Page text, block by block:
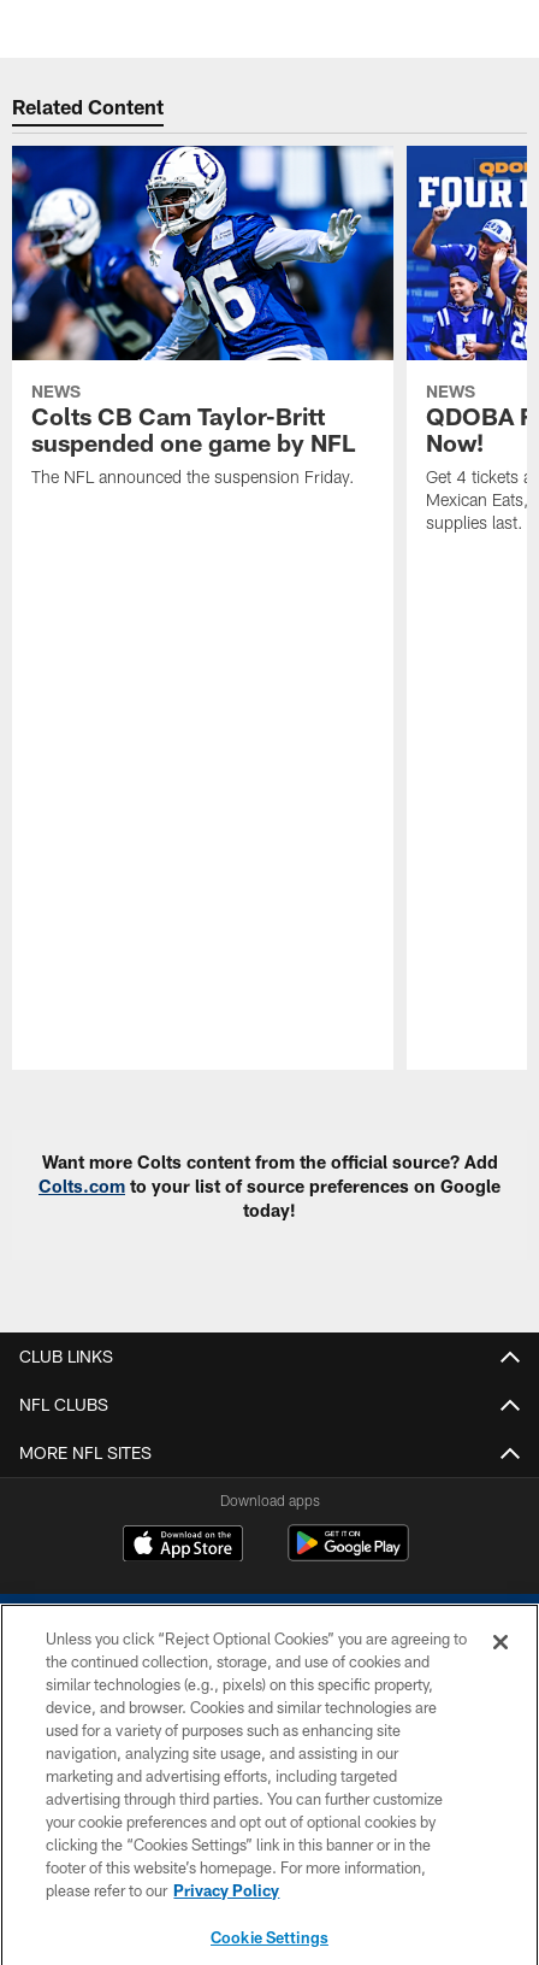
Related Content
NEWS
Colts CB Cam Taylor-Britt
suspended one game by NFL
The NFL announced the suspension Friday.
NEWS
QDOBA
Now!
Get 4 tickets
Mexican Eats,
supplies last.
Want more Colts content from the official source? Add
Colts.com to your list of source preferences on Google
today!
CLUB LINKS
NFL CLUBS
MORE NFL SITES
Download apps
COPYRIGHT © 2026 COLTS, INC.
PRIVACY POLICY
ACCESSIBILITY
CONTACT US
SITE MAP
Unless you click “Reject Optional Cookies” you are agreeing to
the continued collection, storage, and use of cookies and
similar technologies (e.g., pixels) on this specific property,
device, and browser. Cookies and similar technologies are
used for a variety of purposes such as enhancing site
navigation, analyzing site usage, and assisting in our
marketing and advertising efforts, including targeted
advertising through third parties. You can further customize
your cookie preferences and opt out of optional cookies by
clicking the “Cookies Settings” link in this banner or in the
footer of this website’s homepage. For more information,
please refer to our Privacy Policy
Cookie Settings